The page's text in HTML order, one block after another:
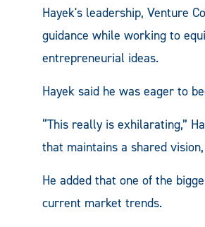
Hayek's leadership, Venture
guidance while working to
entrepreneurial ideas.
Hayek said he was eager to
“This really is exhilarating,”
that maintains a shared
He added that one of the
current market trends.